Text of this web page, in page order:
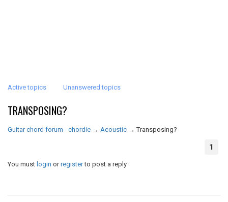
Active topics Unanswered topics
TRANSPOSING?
Guitar chord forum - chordie → Acoustic →Transposing?
1
You must login orregisterto post a reply